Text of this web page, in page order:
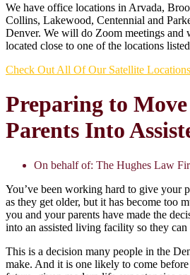
We have office locations in Arvada,
Collins, Lakewood, Centennial and
Denver. We will do Zoom meetings and
located close to one of the locations
Check Out All Of Our Satellite Locations
Preparing to
Parents Into
On behalf of: The Hughes Law
You’ve been working hard to give your
as they get older, but it has become too
you and your parents have made the
into an assisted living facility so they can
This is a decision many people in the
make. And it is one likely to come